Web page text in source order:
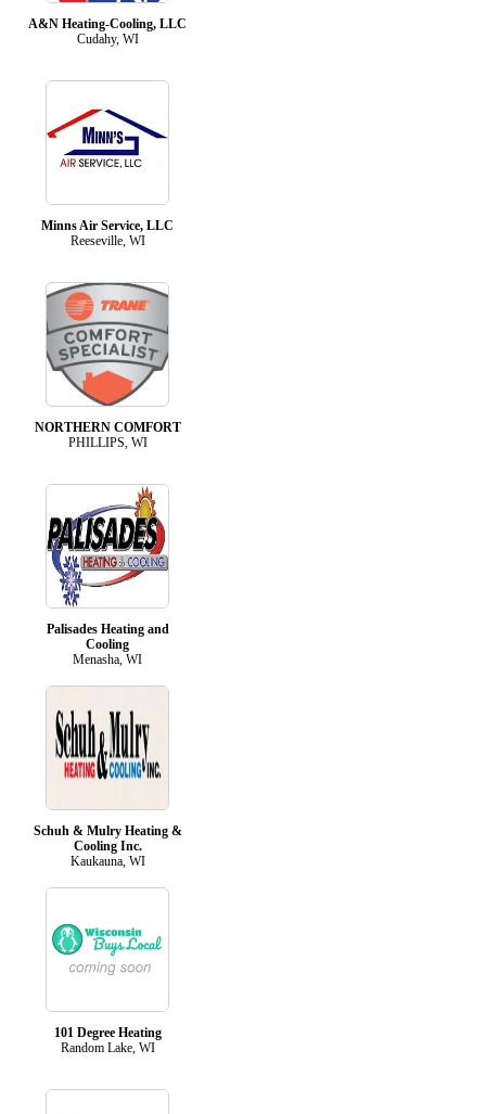
A&N Heating-Cooling, LLC
Cudahy, WI
Minns Air Service, LLC
Reeseville, WI
NORTHERN COMFORT
PHILLIPS, WI
Palisades Heating and
Cooling
Menasha, WI
Schuh & Mulry Heating &
Cooling Inc.
Kaukauna, WI
101 Degree Heating
Random Lake, WI